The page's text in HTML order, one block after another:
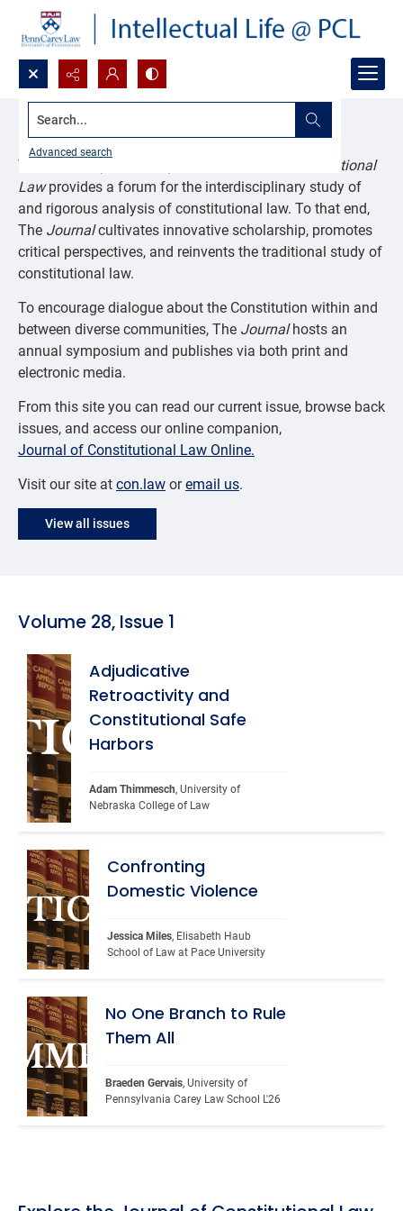
Search...
Advanced search
Journal of Constitutional Law
The
University of Pennsylvania Journal of Constitutional
Lawprovides a forum for the interdisciplinary study of
and rigorous analysis of constitutional law. To that end,
The Journalcultivates innovative scholarship, promotes
critical perspectives, and reinvents the traditional study of
constitutional law.
To encourage dialogue about the Constitution within and
between diverse communities, The Journalhosts an
annual symposium and publishes via both print and
electronic media.
From this site you can read our current issue, browse back
issues, and access our online companion,
Journal of Constitutional Law Online.
Visit our site at con.law oremail us.
View all issues
Volume 28, Issue 1
Adjudicative
Retroactivity and
Constitutional Safe
Harbors
Adam Thimmesch, University of
Nebraska College of Law
Confronting
Domestic Violence
Jessica Miles, Elisabeth Haub
School of Law at Pace University
No One Branch to Rule
Them All
Braeden Gervais, University of
Pennsylvania Carey Law School L'26